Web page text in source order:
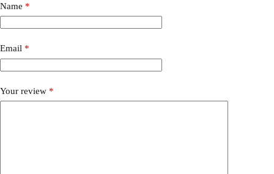
Name *
Email *
Your review *